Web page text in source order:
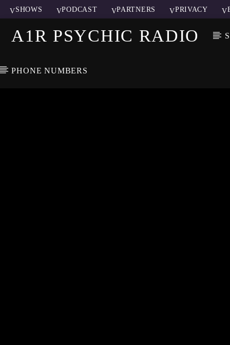
SHOWS PODCAST PARTNERS PRIVACY
A1R PSYCHIC RADIO
PHONE NUMBERS